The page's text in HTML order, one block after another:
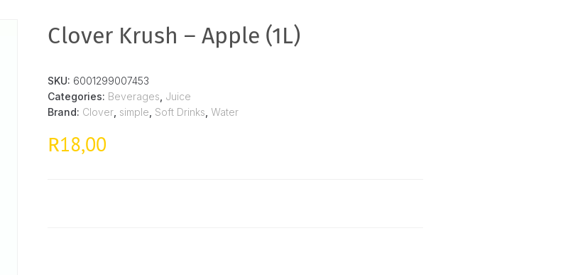
Clover Krush – Apple (1L)
SKU: 6001299007453
Categories: Beverages Juice
Brand: Clover simple Soft Drinks ,Water
R18,00